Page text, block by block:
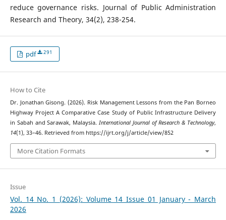
reduce governance risks. Journal of Public Administration
Research and Theory, 34(2), 238-254.
pdf 291
How to Cite
Dr. Jonathan Gisong. (2026). Risk Management Lessons from the Pan Borneo
Highway Project A Comparative Case Study of Public Infrastructure Delivery
in Sabah and Sarawak, Malaysia. International Journal of Research & Technology,
14(1), 33–46. Retrieved from https://ijrt.org/j/article/view/852
More Citation Formats
Issue
Vol. 14 No. 1 (2026): Volume 14 Issue 01 January - March
2026